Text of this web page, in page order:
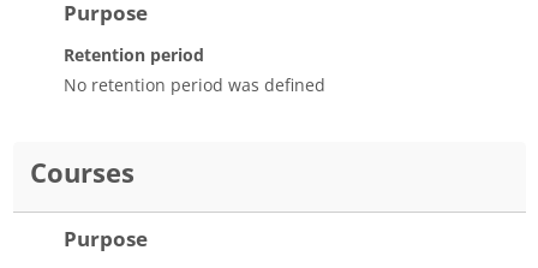
Purpose
Retention period
No retention period was defined
Courses
Purpose